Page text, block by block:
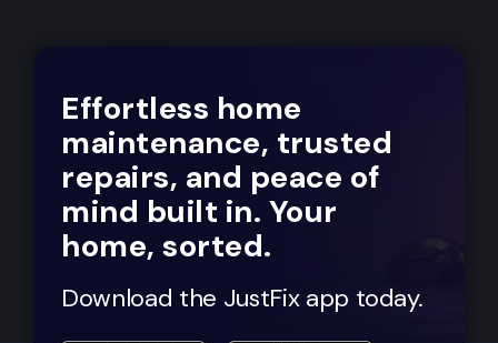
Effortless home
maintenance, trusted
repairs, and peace of
mind built in. Your
home, sorted.
Download the JustFix app today.